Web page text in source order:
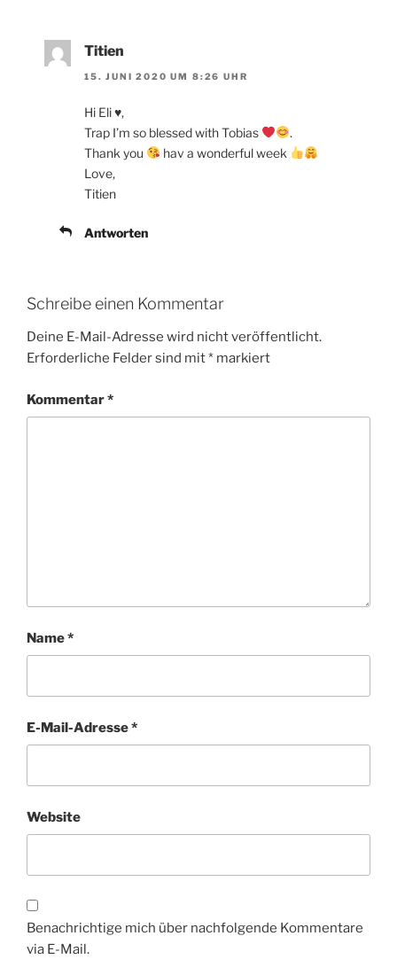
Titien
15. JUNI 2020 UM 8:26 UHR
Hi Eli ♥️,
Trap I’m so blessed with Tobias
.
Thank you
hav a wonderful week
Love,
Titien
Antworten
Schreibe einen Kommentar
Deine E-Mail-Adresse wird nicht veröffentlicht.
Erforderliche Felder sind mit* markiert
Kommentar*
Name*
E-Mail-Adresse*
Website
Benachrichtige mich über nachfolgende Kommentare
via E-Mail.